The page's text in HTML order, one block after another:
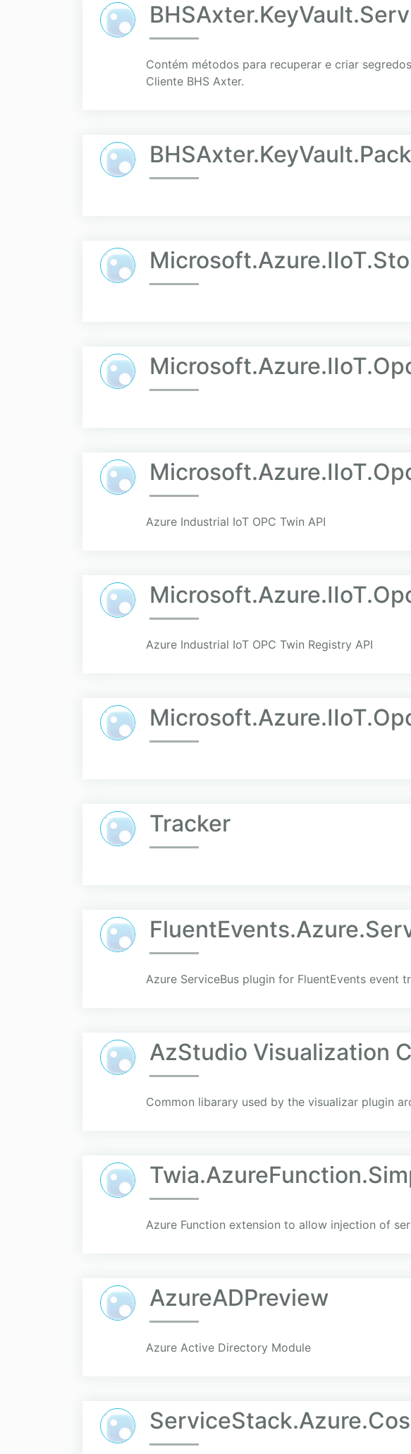
Contém métodos para recuperar e criar
Cliente BHS Axter.
Azure Industrial IoT OPC Twin API
Azure Industrial IoT OPC Twin Registry API
Tracker
Azure ServiceBus plugin for FluentEvents event
AzStudio Visualization
Common libarary used by the visualizar plugin
Azure Function extension to allow injection of
AzureADPreview
Azure Active Directory Module